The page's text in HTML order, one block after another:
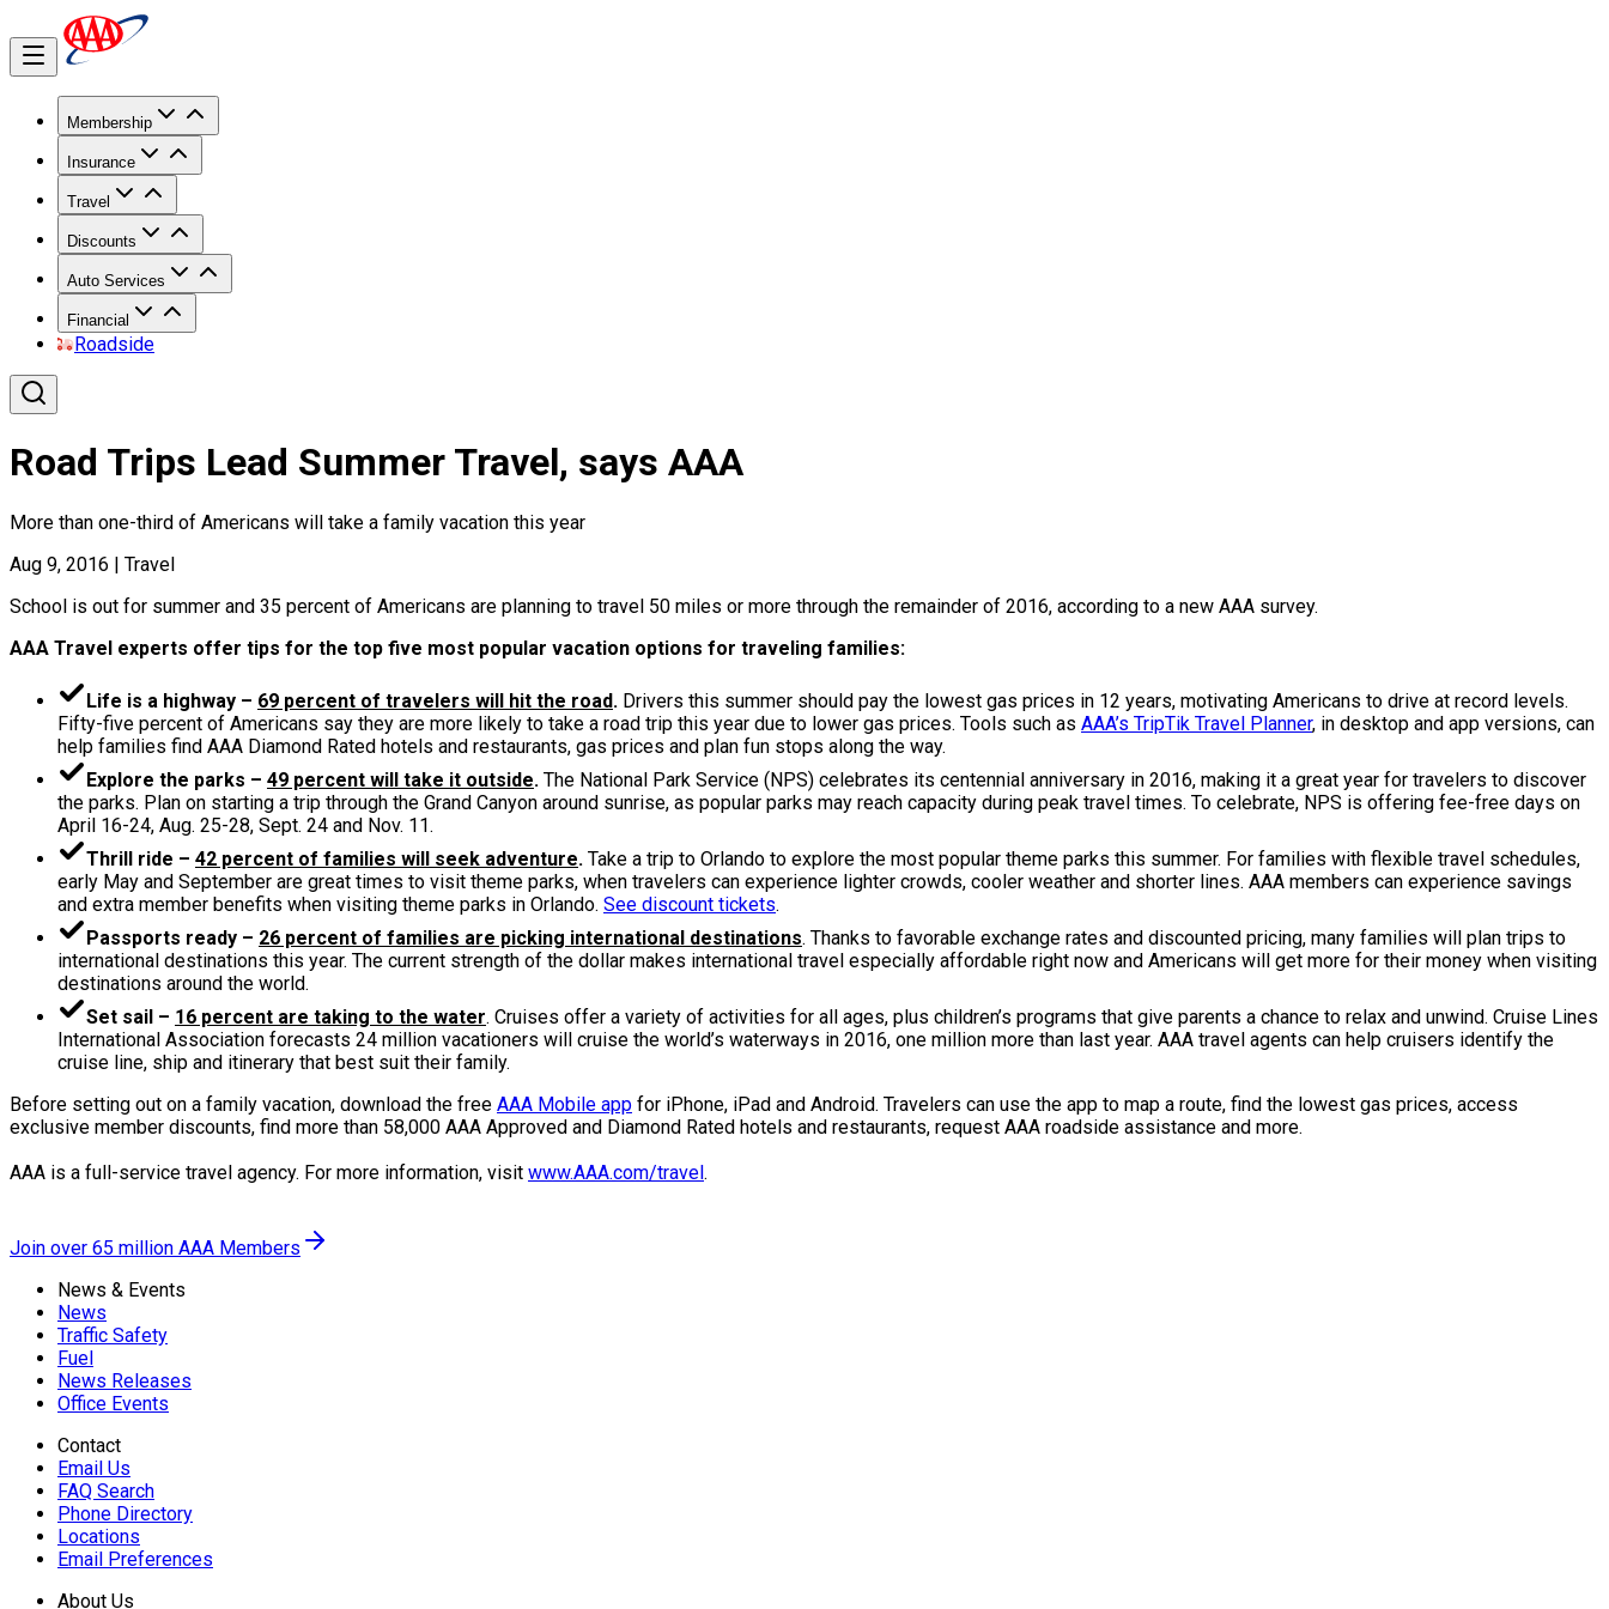
Membership
Insurance
Travel
Discounts
Auto Services
Financial
Roadside
Road Trips Lead Summer Travel, says AAA
More than one-third of Americans will take a family vacation this year
Aug 9, 2016 | Travel
School is out for summer and 35 percent of Americans are planning to travel 50 miles or more through the remainder of 2016, according to a new AAA survey.
AAA Travel experts offer tips for the top five most popular vacation options for traveling families:
Life is a highway – 69 percent of travelers will hit the road. Drivers this summer should pay the lowest gas prices in 12 years, motivating Americans to drive at record levels.
Fifty-five percent of Americans say they are more likely to take a road trip this year due to lower gas prices. Tools such as AAA’s TripTik Travel Planner, in desktop and app versions, can
help families find AAA Diamond Rated hotels and restaurants, gas prices and plan fun stops along the way.
Explore the parks – 49 percent will take it outside. The National Park Service (NPS) celebrates its centennial anniversary in 2016, making it a great year for travelers to discover
the parks. Plan on starting a trip through the Grand Canyon around sunrise, as popular parks may reach capacity during peak travel times. To celebrate, NPS is offering fee-free days on
April 16-24, Aug. 25-28, Sept. 24 and Nov. 11.
Thrill ride – 42 percent of families will seek adventure. Take a trip to Orlando to explore the most popular theme parks this summer. For families with flexible travel schedules,
early May and September are great times to visit theme parks, when travelers can experience lighter crowds, cooler weather and shorter lines. AAA members can experience savings
and extra member benefits when visiting theme parks in Orlando. See discount tickets.
Passports ready – 26 percent of families are picking international destinations. Thanks to favorable exchange rates and discounted pricing, many families will plan trips to
international destinations this year. The current strength of the dollar makes international travel especially affordable right now and Americans will get more for their money when visiting
destinations around the world.
Set sail – 16 percent are taking to the water. Cruises offer a variety of activities for all ages, plus children’s programs that give parents a chance to relax and unwind. Cruise Lines
International Association forecasts 24 million vacationers will cruise the world’s waterways in 2016, one million more than last year. AAA travel agents can help cruisers identify the
cruise line, ship and itinerary that best suit their family.
Before setting out on a family vacation, download the free AAA Mobile app for iPhone, iPad and Android. Travelers can use the app to map a route, find the lowest gas prices, access
exclusive member discounts, find more than 58,000 AAA Approved and Diamond Rated hotels and restaurants, request AAA roadside assistance and more.
AAA is a full-service travel agency. For more information, visit www.AAA.com/travel.
Join over 65 million AAA Members
News & Events
News
Traffic Safety
Fuel
News Releases
Office Events
Contact
Email Us
FAQ Search
Phone Directory
Locations
Email Preferences
About Us